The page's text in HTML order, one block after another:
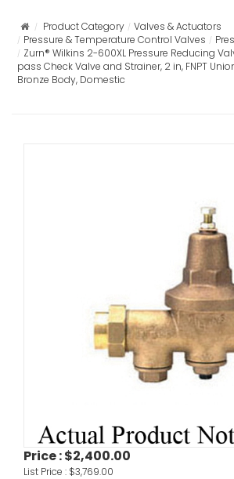
Product Category
Valves & Actuators
Pressure & Temperature Control Valves
Zurn® Wilkins 2-600XL Pressure Reducing
pass Check Valve and Strainer, 2 in, FNPT
Bronze Body, Domestic
Price :$2,400.00
List Price : $3,769.00